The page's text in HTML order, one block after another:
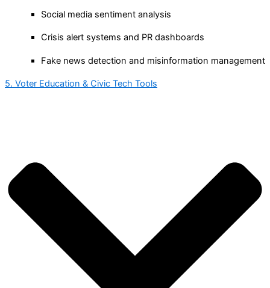
Social media sentiment analysis
Crisis alert systems and PR dashboards
Fake news detection and misinformation management
5. Voter Education & Civic Tech Tools